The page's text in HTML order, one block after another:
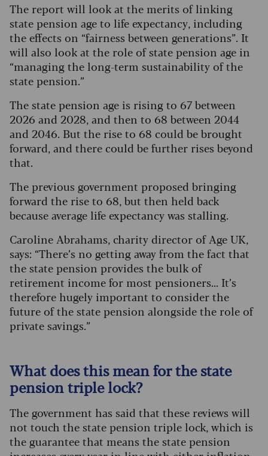
The report will look at the merits of linking
state pension age to life expectancy, including
the effects on “fairness between generations”. It
will also look at the role of state pension age in
“managing the long-term sustainability of the
state pension.”
The state pension age is rising to 67 between
2026 and 2028, and then to 68 between 2044
and 2046. But the rise to 68 could be brought
forward, and there could be further rises beyond
that.
The previous government proposed bringing
forward the rise to 68, but then held back
because average life expectancy was stalling.
Caroline Abrahams, charity director of Age UK,
says: “There’s no getting away from the fact that
the state pension provides the bulk of
retirement income for most pensioners... It’s
therefore hugely important to consider the
future of the state pension alongside the role of
private savings.”
What does this mean for the state
pension triple lock?
The government has said that these reviews will
not touch the state pension triple lock, which is
the guarantee that means the state pension